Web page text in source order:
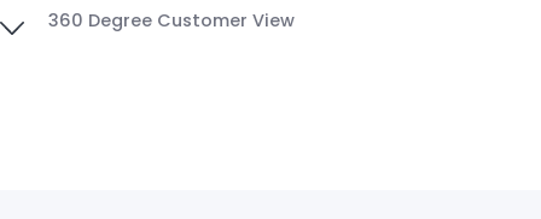
360 Degree Customer View